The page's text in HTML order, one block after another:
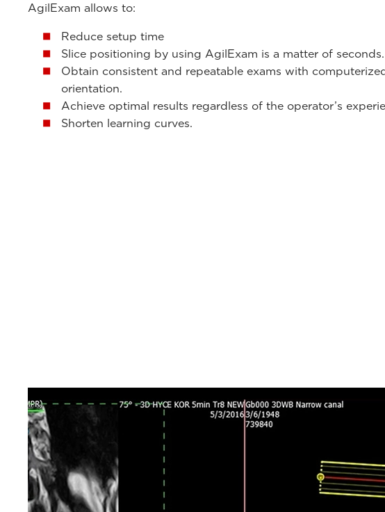
AgilExam allows to:
Reduce setup time
Slice positioning by using AgilExam is a matter of seconds.
Obtain consistent and repeatable exams with
orientation.
Achieve optimal results regardless of the operator’s
Shorten learning curves.